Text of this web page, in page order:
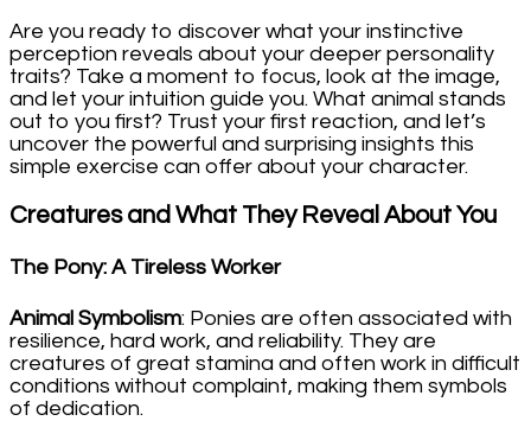
Are you ready to discover what your instinctive
perception reveals about your deeper personality
traits? Take a moment to focus, look at the image,
and let your intuition guide you. What animal stands
out to you first? Trust your first reaction, and let’s
uncover the powerful and surprising insights this
simple exercise can offer about your character.
Creatures and What They Reveal About You
The Pony: A Tireless Worker
Animal Symbolism: Ponies are often associated with
resilience, hard work, and reliability. They are
creatures of great stamina and often work in difficult
conditions without complaint, making them symbols
of dedication.